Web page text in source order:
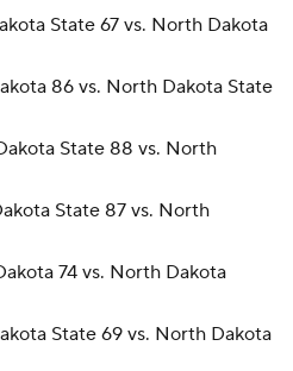
State 67 vs. North Dakota
86 vs. North Dakota State
State 88 vs. North
State 87 vs. North
74 vs. North Dakota
State 69 vs. North Dakota